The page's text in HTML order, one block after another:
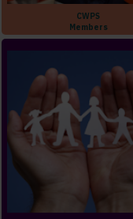
CWPS
Members